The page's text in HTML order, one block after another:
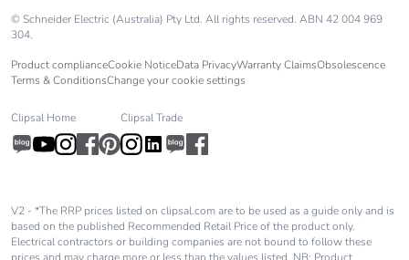
© Schneider Electric (Australia) Pty Ltd. All rights reserved. ABN 42 004 969
304.
Product complianceCookie NoticeData PrivacyWarranty ClaimsObsolescence
Terms & ConditionsChange your cookie settings
Clipsal Home Clipsal Trade
V2 - *The RRP prices listed on clipsal.com are to be used as a guide only and is
based on the published Recommended Retail Price of the product only.
Electrical contractors or building companies are not bound to follow these